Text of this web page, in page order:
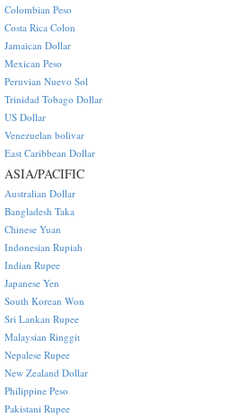
Colombian Peso
Costa Rica Colon
Jamaican Dollar
Mexican Peso
Peruvian Nuevo Sol
Trinidad Tobago Dollar
US Dollar
Venezuelan bolivar
East Caribbean Dollar
ASIA/PACIFIC
Australian Dollar
Bangladesh Taka
Chinese Yuan
Indonesian Rupiah
Indian Rupee
Japanese Yen
South Korean Won
Sri Lankan Rupee
Malaysian Ringgit
Nepalese Rupee
New Zealand Dollar
Philippine Peso
Pakistani Rupee